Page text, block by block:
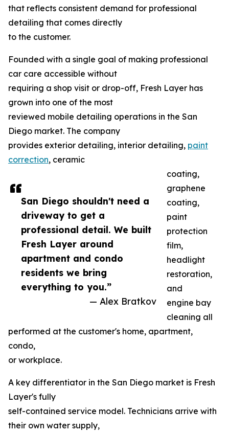
San Diego shouldn't need a
driveway to get a
professional detail. We built
Fresh Layer around
apartment and condo
residents we bring
everything to you.”
— Alex Bratkov
that reflects consistent demand for professional
detailing that comes directly
to the customer.
Founded with a single goal of making professional
car care accessible without
requiring a shop visit or drop-off, Fresh Layer has
grown into one of the most
reviewed mobile detailing operations in the San
Diego market. The company
provides exterior detailing, interior detailing, paint
correction, ceramic
coating,
graphene
coating,
paint
protection
film,
headlight
restoration,
and
engine bay
cleaning all
performed at the customer's home, apartment,
condo,
or workplace.
A key differentiator in the San Diego market is Fresh
Layer's fully
self-contained service model. Technicians arrive with
their own water supply,